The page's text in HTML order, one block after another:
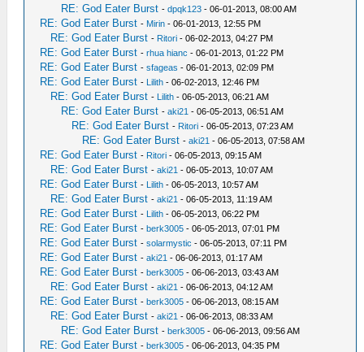
RE: God Eater Burst -dpqk123 - 06-01-2013, 08:00 AM
RE: God Eater Burst - Mirin - 06-01-2013, 12:55 PM
RE: God Eater Burst - Ritori - 06-02-2013, 04:27 PM
RE: God Eater Burst -rhua hianc - 06-01-2013, 01:22 PM
RE: God Eater Burst -sfageas - 06-01-2013, 02:09 PM
RE: God Eater Burst - Lilith - 06-02-2013, 12:46 PM
RE: God Eater Burst - Lilith - 06-05-2013, 06:21 AM
RE: God Eater Burst -aki21 - 06-05-2013, 06:51 AM
RE: God Eater Burst - Ritori - 06-05-2013, 07:23 AM
RE: God Eater Burst -aki21 - 06-05-2013, 07:58 AM
RE: God Eater Burst - Ritori - 06-05-2013, 09:15 AM
RE: God Eater Burst -aki21 - 06-05-2013, 10:07 AM
RE: God Eater Burst - Lilith - 06-05-2013, 10:57 AM
RE: God Eater Burst -aki21 - 06-05-2013, 11:19 AM
RE: God Eater Burst - Lilith - 06-05-2013, 06:22 PM
RE: God Eater Burst -berk3005 - 06-05-2013, 07:01 PM
RE: God Eater Burst -solarmystic - 06-05-2013, 07:11 PM
RE: God Eater Burst -aki21 - 06-06-2013, 01:17 AM
RE: God Eater Burst -berk3005 - 06-06-2013, 03:43 AM
RE: God Eater Burst -aki21 - 06-06-2013, 04:12 AM
RE: God Eater Burst -berk3005 - 06-06-2013, 08:15 AM
RE: God Eater Burst -aki21 - 06-06-2013, 08:33 AM
RE: God Eater Burst -berk3005 - 06-06-2013, 09:56 AM
RE: God Eater Burst -berk3005 - 06-06-2013, 04:35 PM